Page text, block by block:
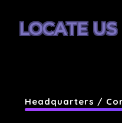
LOCATE US
Headquarters /